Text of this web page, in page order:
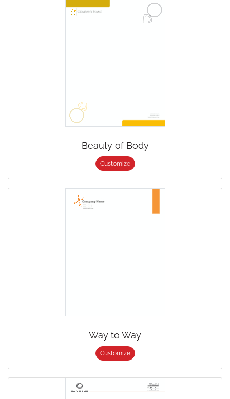
Beauty of Body
Customize
Way to Way
Customize